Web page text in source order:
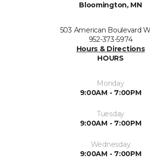
Bloomington, MN
503 American Boulevard
952-373-5974
Hours & Directions
HOURS
Monday
9:00AM - 7:00PM
Tuesday
9:00AM - 7:00PM
Wednesday
9:00AM - 7:00PM